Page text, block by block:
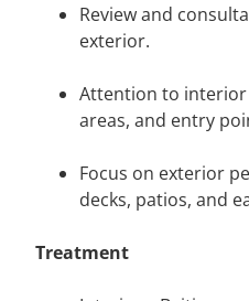
Review and
exterior.
Attention to
areas, and entry
Focus on exterior
decks, patios, and
Treatment